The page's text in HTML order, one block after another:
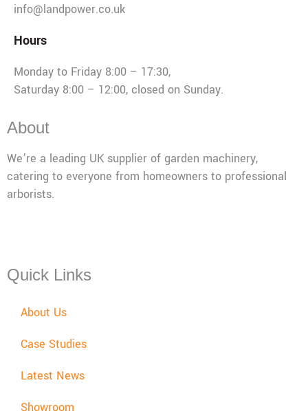
info@landpower.co.uk
Hours
Monday to Friday 8:00 – 17:30,
Saturday 8:00 – 12:00, closed on Sunday.
About
We’re a leading UK supplier of garden machinery,
catering to everyone from homeowners to professional
arborists.
Quick Links
About Us
Case Studies
Latest News
Showroom